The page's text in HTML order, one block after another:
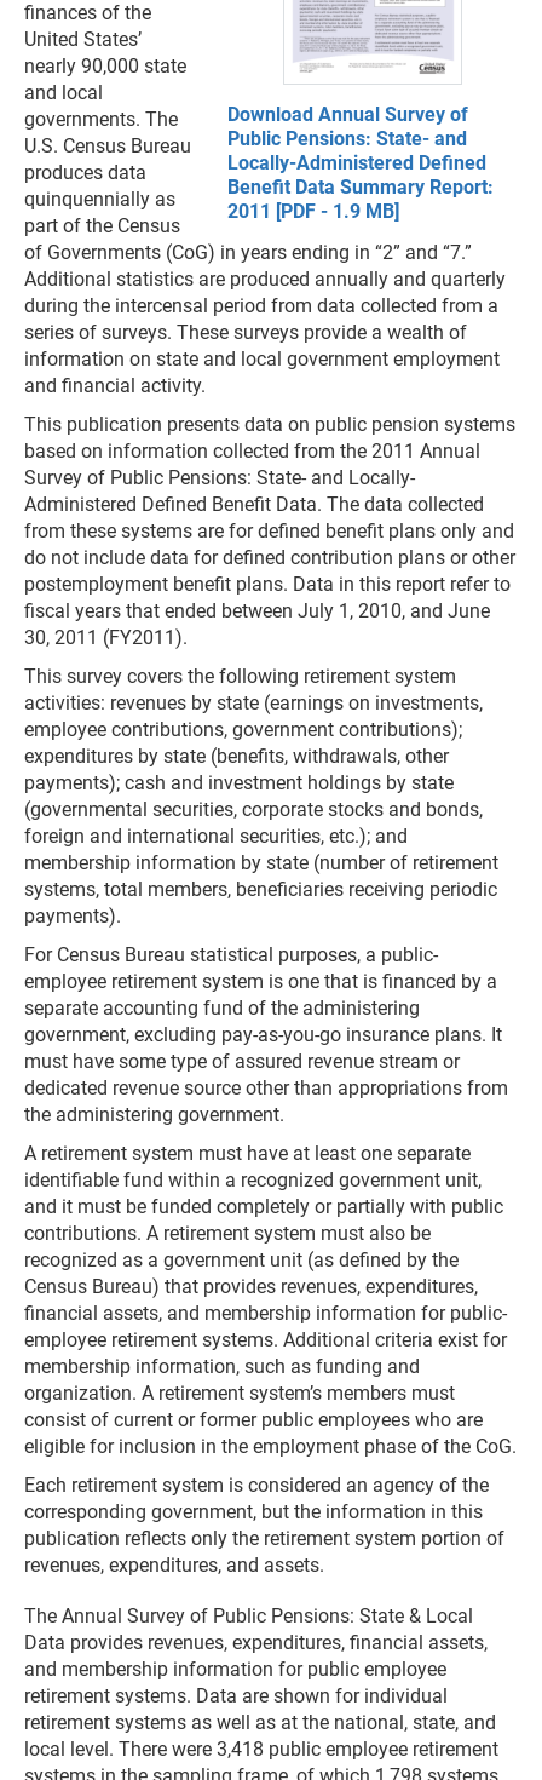
Download Annual Survey of
Public Pensions: State- and
Locally-Administered Defined
Benefit Data Summary Report:
2011 [PDF - 1.9 MB]
finances of the
United States’
nearly 90,000 state
and local
governments. The
U.S. Census Bureau
produces data
quinquennially as
part of the Census
of Governments (CoG) in years ending in “2” and “7.”
Additional statistics are produced annually and quarterly
during the intercensal period from data collected from a
series of surveys. These surveys provide a wealth of
information on state and local government employment
and financial activity.
This publication presents data on public pension systems
based on information collected from the 2011 Annual
Survey of Public Pensions: State- and Locally-
Administered Defined Benefit Data. The data collected
from these systems are for defined benefit plans only and
do not include data for defined contribution plans or other
postemployment benefit plans. Data in this report refer to
fiscal years that ended between July 1, 2010, and June
30, 2011 (FY2011).
This survey covers the following retirement system
activities: revenues by state (earnings on investments,
employee contributions, government contributions);
expenditures by state (benefits, withdrawals, other
payments); cash and investment holdings by state
(governmental securities, corporate stocks and bonds,
foreign and international securities, etc.); and
membership information by state (number of retirement
systems, total members, beneficiaries receiving periodic
payments).
For Census Bureau statistical purposes, a public-
employee retirement system is one that is financed by a
separate accounting fund of the administering
government, excluding pay-as-you-go insurance plans. It
must have some type of assured revenue stream or
dedicated revenue source other than appropriations from
the administering government.
A retirement system must have at least one separate
identifiable fund within a recognized government unit,
and it must be funded completely or partially with public
contributions. A retirement system must also be
recognized as a government unit (as defined by the
Census Bureau) that provides revenues, expenditures,
financial assets, and membership information for public-
employee retirement systems. Additional criteria exist for
membership information, such as funding and
organization. A retirement system’s members must
consist of current or former public employees who are
eligible for inclusion in the employment phase of the CoG.
Each retirement system is considered an agency of the
corresponding government, but the information in this
publication reflects only the retirement system portion of
revenues, expenditures, and assets.
The Annual Survey of Public Pensions: State & Local
Data provides revenues, expenditures, financial assets,
and membership information for public employee
retirement systems. Data are shown for individual
retirement systems as well as at the national, state, and
local level. There were 3,418 public employee retirement